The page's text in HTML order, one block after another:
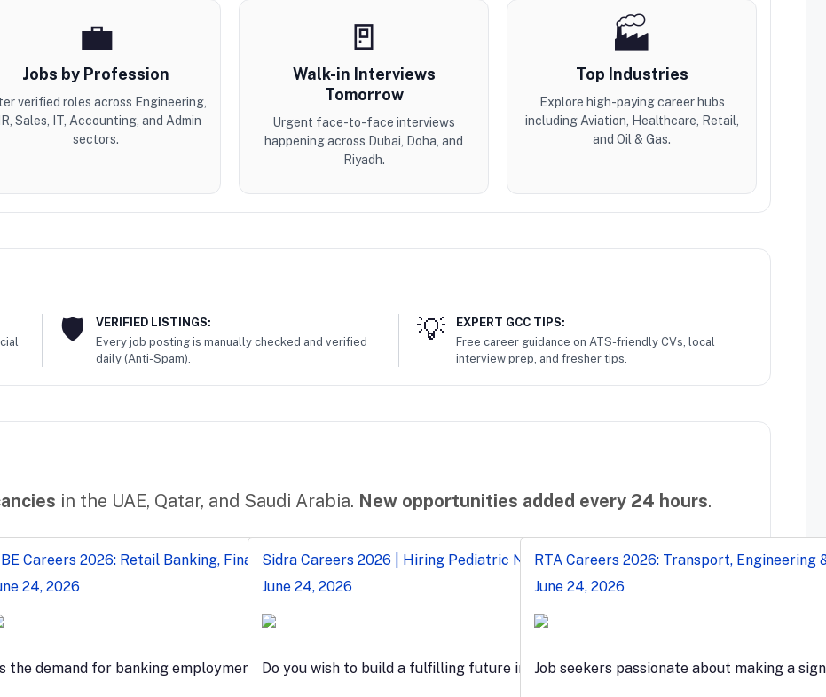
💼
Jobs by Profession
verified roles across Engineering,
Sales, IT, Accounting, and Admin
sectors.
🚪
Walk-in Interviews
Tomorrow
Urgent face-to-face interviews
happening across Dubai, Doha, and
Riyadh.
🏭
Top Industries
Explore high-paying career hubs
including Aviation, Healthcare, Retail,
and Oil & Gas.
VERIFIED LISTINGS:
Every job posting is manually checked and verified
daily (Anti-Spam).
EXPERT GCC TIPS:
Free career guidance on ATS-friendly CVs, local
interview prep, and fresher tips.
in the UAE, Qatar, and Saudi Arabia. New opportunities added every 24 hours.
Careers 2026: Retail Banking, Finance & Teller Jobs in Egypt
24, 2026
the demand for banking employment grows, anyone who wants…
Sidra Careers 2026 | Hiring Pediatric Nurses & Clinical Roles
June 24, 2026
Do you wish to build a fulfilling future in the…
RTA Careers 2026: Transport, Engineering
June 24, 2026
Job seekers passionate about making a